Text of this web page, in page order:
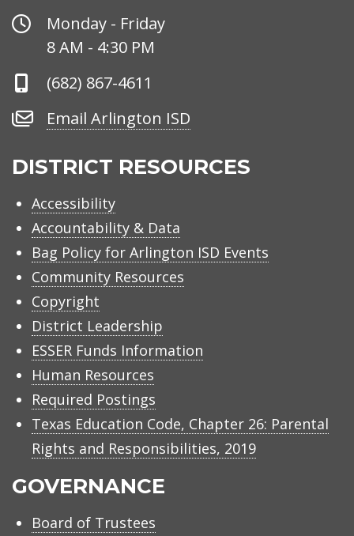
Office
Hours
Monday - Friday
8 AM - 4:30 PM
Phone
(682) 867-4611
Email
ISD
Email Arlington ISD
DISTRICT RESOURCES
Accessibility
Accountability & Data
Bag Policy for Arlington ISD Events
Community Resources
Copyright
District Leadership
ESSER Funds Information
Human Resources
Required Postings
Texas Education Code, Chapter 26: Parental
Rights and Responsibilities, 2019
GOVERNANCE
Board of Trustees